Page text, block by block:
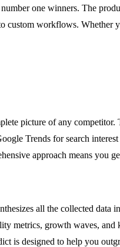
one winners. The
workflows. Whether
picture of any
Trends for search
approach means you
all the collected
metrics, growth waves,
is designed to help you